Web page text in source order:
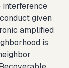
interference
given
amplified
is